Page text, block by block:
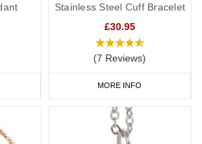
Stainless Steel Cuff Bracelet
£30.95
(7 Reviews)
MORE INFO